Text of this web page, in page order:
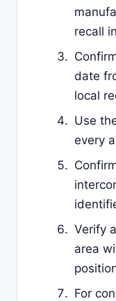
recall
date
local
Use
every
Verify
area
For